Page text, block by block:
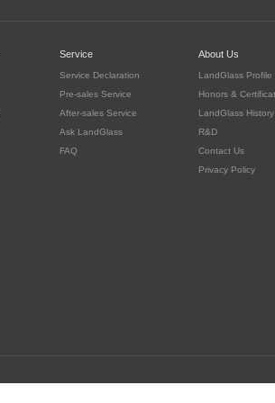
Service
Service Declaration
Pre-sales Service
After-sales Service
Ask LandGlass
FAQ
About Us
LandGlass Profile
Honors &
LandGlass History
R&D
Contact Us
Privacy Policy